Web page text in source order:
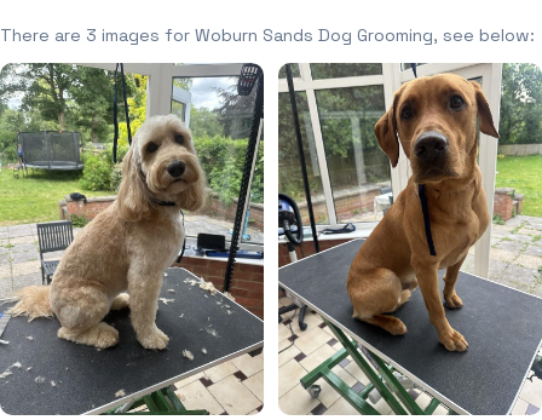
There are 3 images for Woburn Sands Dog Grooming, see below: